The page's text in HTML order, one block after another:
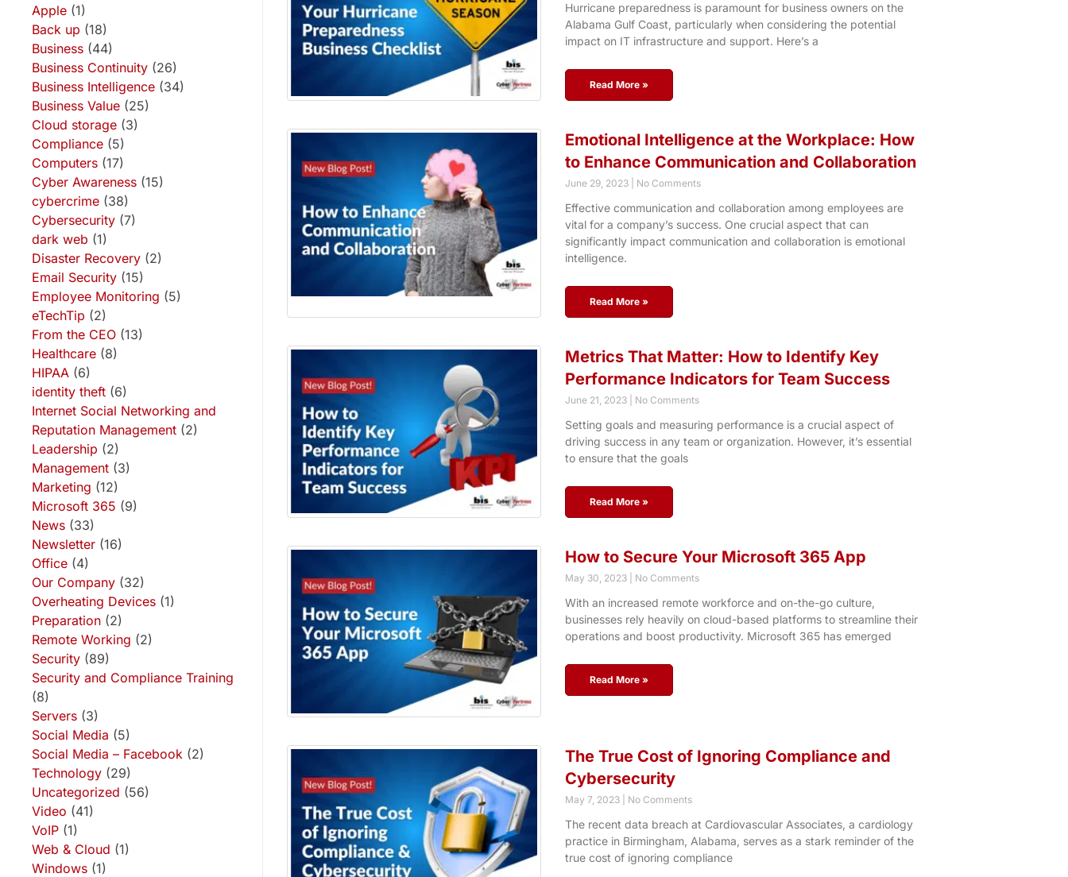
Apple (1)
Back up (18)
Business (44)
Business Continuity (26)
Business Intelligence (34)
Business Value (25)
Cloud storage (3)
Compliance (5)
Computers (17)
Cyber Awareness (15)
cybercrime (38)
Cybersecurity (7)
dark web (1)
Disaster Recovery (2)
Email Security (15)
Employee Monitoring (5)
eTechTip (2)
From the CEO (13)
Healthcare (8)
HIPAA (6)
identity theft (6)
Internet Social Networking and
Reputation Management (2)
Leadership (2)
Management (3)
Marketing (12)
Microsoft 365 (9)
News (33)
Newsletter (16)
Office (4)
Our Company (32)
Overheating Devices (1)
Preparation (2)
Remote Working (2)
Security (89)
Security and Compliance Training
(8)
Servers (3)
Social Media (5)
Social Media – Facebook (2)
Technology (29)
Uncategorized (56)
Video (41)
VoIP (1)
Web & Cloud (1)
Windows (1)
Hurricane preparedness is paramount for business owners on the
Alabama Gulf Coast, particularly when considering the potential
impact on IT infrastructure and support. Here’s a
Read More »
Emotional Intelligence at the Workplace: How
to Enhance Communication and Collaboration
June 29, 2023 No Comments
Effective communication and collaboration among employees are
vital for a company’s success. One crucial aspect that can
significantly impact communication and collaboration is emotional
intelligence.
Read More »
Metrics That Matter: How to Identify Key
Performance Indicators for Team Success
June 21, 2023 No Comments
Setting goals and measuring performance is a crucial aspect of
driving success in any team or organization. However, it’s essential
to ensure that the goals
Read More »
How to Secure Your Microsoft 365 App
May 30, 2023 No Comments
With an increased remote workforce and on-the-go culture,
businesses rely heavily on cloud-based platforms to streamline their
operations and boost productivity. Microsoft 365 has emerged
Read More »
The True Cost of Ignoring Compliance and
Cybersecurity
May 7, 2023 No Comments
The recent data breach at Cardiovascular Associates, a cardiology
practice in Birmingham, Alabama, serves as a stark reminder of the
true cost of ignoring compliance